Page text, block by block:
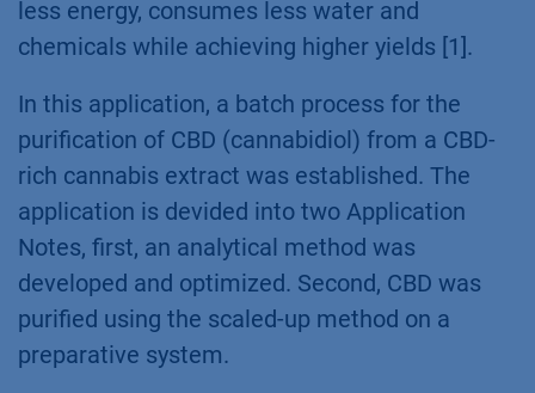
less energy, consumes less water and
chemicals while achieving higher yields [1].
In this application, a batch process for the
purification of CBD (cannabidiol) from a CBD-
rich cannabis extract was established. The
application is devided into two Application
Notes, first, an analytical method was
developed and optimized. Second, CBD was
purified using the scaled-up method on a
preparative system.